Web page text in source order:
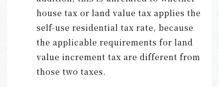
house tax or land value tax applies the
self-use residential tax rate, because
the applicable requirements for land
value increment tax are different from
those two taxes.